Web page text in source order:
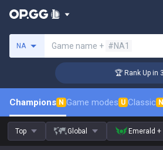
NA Game name + #NA1
🏆 Rank Up in 3
Champions N Game modes U Classic N
Top Global Emerald +